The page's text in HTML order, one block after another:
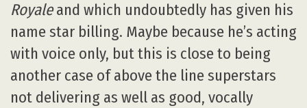
Royaleand which undoubtedly has given his
name star billing. Maybe because he’s acting
with voice only, but this is close to being
another case of above the line superstars
not delivering as well as good, vocally